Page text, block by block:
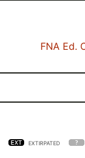
FNA Ed.
EXTIRPATED